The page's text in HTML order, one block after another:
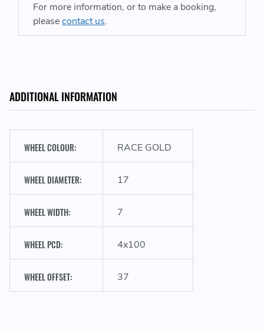
ADDITIONAL INFORMATION
WHEEL COLOUR: RACE GOLD
WHEEL DIAMETER: 17
WHEEL WIDTH: 7
WHEEL PCD: 4x100
WHEEL OFFSET: 37
For more information, or to make a booking,
pleasecontact us.